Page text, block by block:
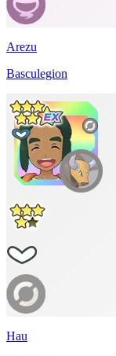
Arezu
Basculegion
Hau